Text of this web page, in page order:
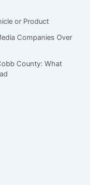
or Product
Companies Over
County: What